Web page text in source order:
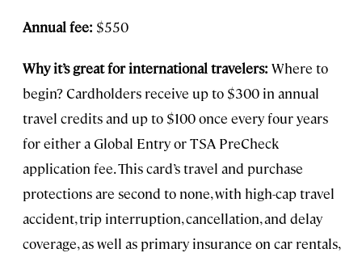
Annual fee: $550
Why it’s great for international travelers: Where to
begin? Cardholders receive up to $300 in annual
travel credits and up to $100 once every four years
for either a Global Entry or TSA PreCheck
application fee. This card’s travel and purchase
protections are second to none, with high-cap travel
accident, trip interruption, cancellation, and delay
coverage, as well as primary insurance on car rentals,